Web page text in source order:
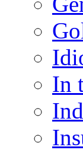
In